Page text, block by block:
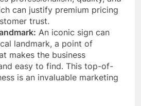
can justify premium pricing
trust.
An iconic sign can
landmark, a point of
makes the business
easy to find. This top-of-
is an invaluable marketing